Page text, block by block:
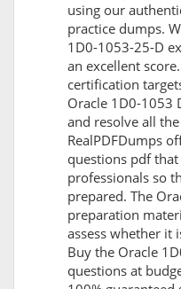
using our
practice dumps.
1D0-1053-25-D
an excellent
certification
Oracle 1D0-1053
and resolve all
RealPDFDumps
questions pdf
professionals so
prepared. The
preparation
assess whether it
Buy the Oracle
questions at